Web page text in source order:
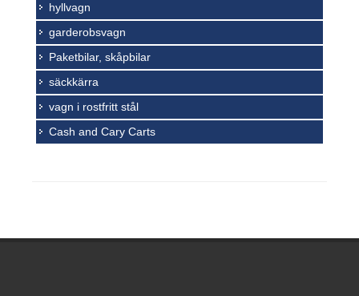
hyllvagn
garderobsvagn
Paketbilar, skåpbilar
säckkärra
vagn i rostfritt stål
Cash and Cary Carts